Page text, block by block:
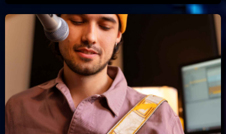
Sports
Technology
HOT TRACKS